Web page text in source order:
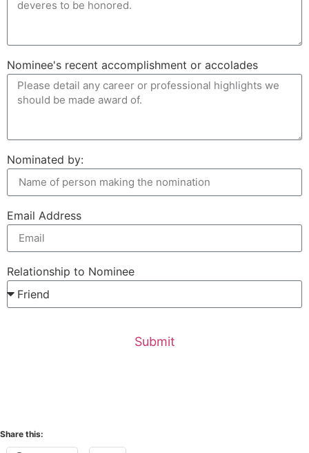
Nominee's recent accomplishment or accolades
Nominated by:
Email Address
Relationship to Nominee
Submit
Share this: